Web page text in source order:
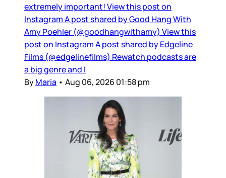
extremely important! View this post on
Instagram A post shared by Good Hang With
Amy Poehler (@goodhangwithamy) View this
post on Instagram A post shared by Edgeline
Films (@edgelinefilms) Rewatch podcasts are
a big genre and I
ByMaria • Aug 06, 2026 01:58 pm